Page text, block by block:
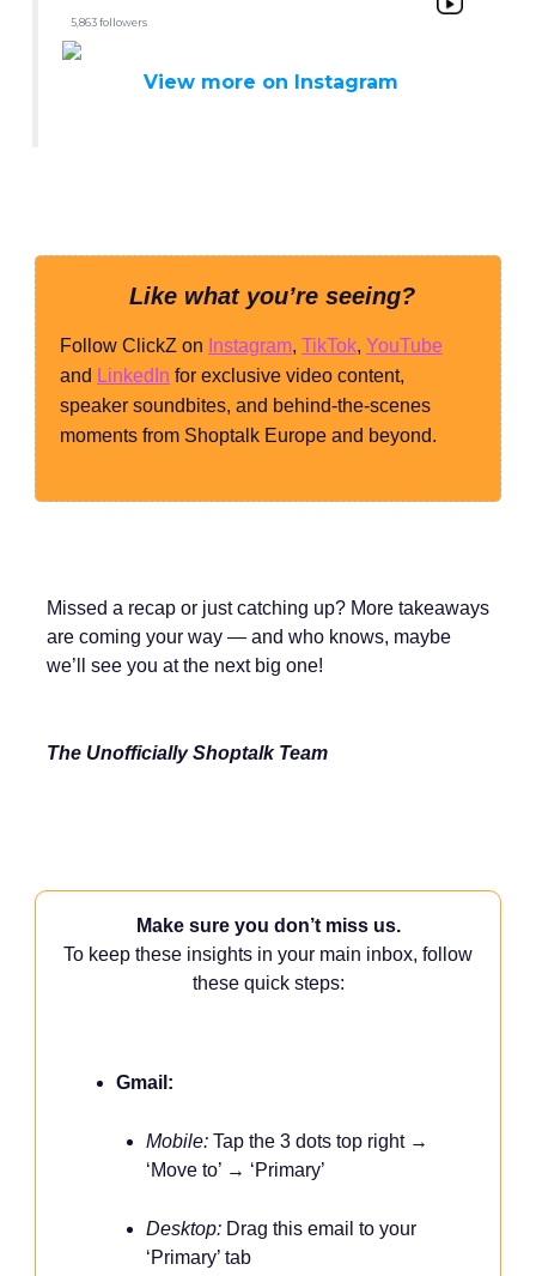
5,863 followers
View more on Instagram
Like what you’re seeing?
Follow ClickZ on Instagram, TikTok, YouTube
and LinkedIn for exclusive video content,
speaker soundbites, and behind-the-scenes
moments from Shoptalk Europe and beyond.
Missed a recap or just catching up? More takeaways
are coming your way — and who knows, maybe
we’ll see you at the next big one!
The Unofficially Shoptalk Team
Make sure you don’t miss us.
To keep these insights in your main inbox, follow
these quick steps:
Gmail:
Mobile: Tap the 3 dots top right →
‘Move to’ → ‘Primary’
Desktop: Drag this email to your
‘Primary’ tab